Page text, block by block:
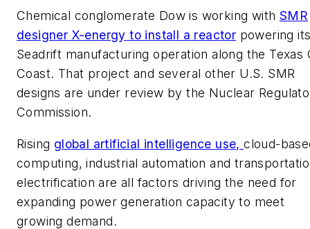
Chemical conglomerate Dow is working with SMR
designer X-energy to install a reactor powering
Seadrift manufacturing operation along the Texas
Coast. That project and several other U.S. SMR
designs are under review by the Nuclear
Commission.
Rising global artificial intelligence use,cloud-
computing, industrial automation and
electrification are all factors driving the need for
expanding power generation capacity to meet
growing demand.